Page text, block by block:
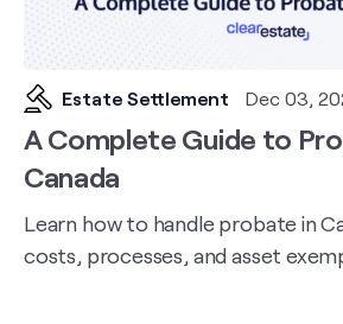
Estate Settlement Dec 03,
A Complete Guide to
Canada
Learn how to handle probate in
costs, processes, and asset